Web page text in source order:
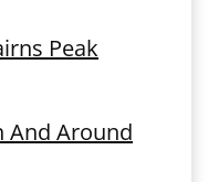
Peak
And Around